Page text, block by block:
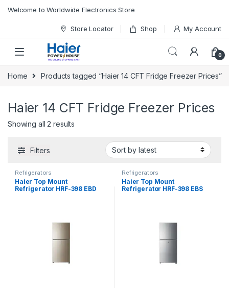
Welcome to Worldwide Electronics Store
Store Locator Shop My Account
0
Home Products tagged “Haier 14 CFT Fridge Freezer Prices”
Haier 14 CFT Fridge Freezer Prices
Showing all 2 results
Filters
Refrigerators
Haier Top Mount
Refrigerator HRF-398 EBD
Refrigerators
Haier Top Mount
Refrigerator HRF-398 EBS